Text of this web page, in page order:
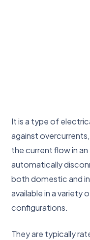
It is a type of
against
the current flow in
automatically
both domestic and
available in a variety
configurations.
They are typically